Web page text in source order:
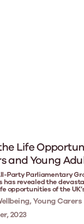
Life
and Young
Party Parliamentary
has revealed the
opportunities of the
Young Carers
2023